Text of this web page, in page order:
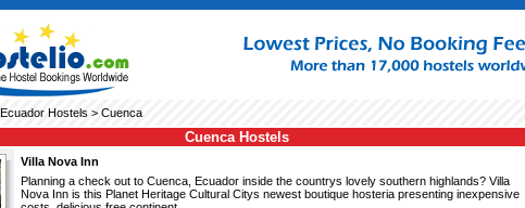
Ecuador Hostels > Cuenca
Cuenca Hostels
Villa Nova Inn
Planning a check out to Cuenca, Ecuador inside the countrys lovely southern highlands? Villa
Nova Inn is this Planet Heritage Cultural Citys newest boutique hosteria presenting inexpensive